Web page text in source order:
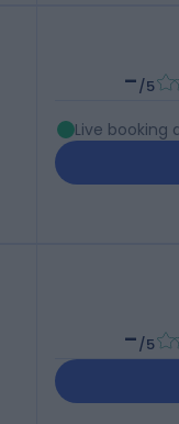
-/5
Live booking
-/5